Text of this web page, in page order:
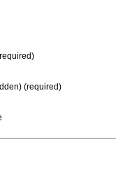
(required)